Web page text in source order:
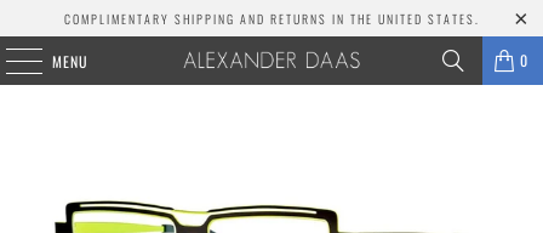
COMPLIMENTARY SHIPPING AND RETURNS IN THE UNITED STATES.
MENU 0